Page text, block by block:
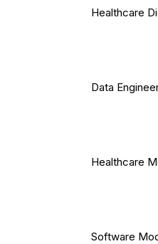
Healthcare
Data
Healthcare
Software